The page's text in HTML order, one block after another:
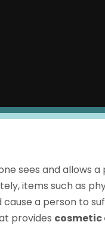
sees and allows
items such as
cause a person to
provides cosmetic